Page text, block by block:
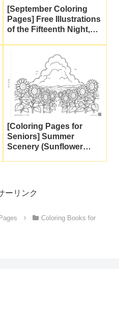
[September Coloring
Pages] Free Illustrations
of the Fifteenth Night,
Autumn Festival) |
Detailed Coloring Pages
for Seniors and Adults
[Coloring Pages for
Seniors] Summer
Scenery (Sunflower
ーリンク
Coloring Books for